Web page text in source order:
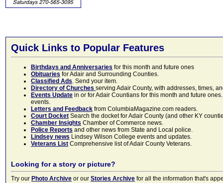
Quick Links to Popular Features
Birthdays and Anniversaries for this month and future ones
Obituaries for Adair and Surrounding Counties.
Classified Ads. Send your item.
Directory of Churches serving Adair County, with addresses, times,
Events Update in or for Adair Countians for this month and future
events.
Letters and Feedback from ColumbiaMagazine.com readers.
Court Docket Search the docket for Adair County (and other KY
Chamber Insights Chamber of Commerce news.
Police Reports and other news from State and Local police.
Lindsey news Lindsey Wilson College events and updates.
Veterans List Comprehensive list of Adair County Veterans.
Looking for a story or picture?
Try our Photo Archive or our Stories Archive for all the information that's